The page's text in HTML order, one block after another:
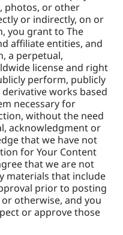
photos, or other
or indirectly, on or
you grant to The
affiliate entities, and
a perpetual,
license and right
perform, publicly
works based
necessary for
without the need
acknowledgment or
that we have not
for Your Content
that we are not
materials that include
prior to posting
otherwise, and you
or approve those